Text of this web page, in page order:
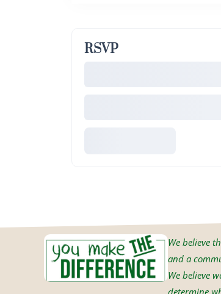
RSVP
We believe
and a
We believe
determine